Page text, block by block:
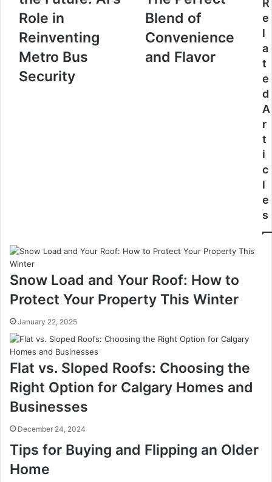
Role in
Reinventing
Metro Bus
Security
Blend of
Convenience
and Flavor
R
e
l
a
t
e
d
A
r
t
i
c
l
e
s
Snow Load and Your Roof: How to
Protect Your Property This Winter
January 22, 2025
Flat vs. Sloped Roofs: Choosing the
Right Option for Calgary Homes and
Businesses
December 24, 2024
Tips for Buying and Flipping an Older
Home